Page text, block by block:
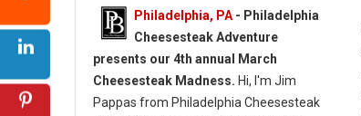
Philadelphia, PA - Philadelphia
Cheesesteak Adventure
presents our 4th annual March
Cheesesteak Madness. Hi, I'm Jim
Pappas from Philadelphia Cheesesteak